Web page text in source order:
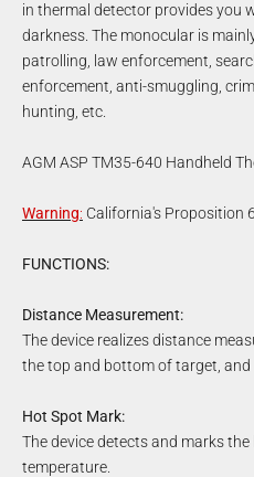
in thermal detector provides you
darkness. The monocular is
patrolling, law enforcement,
enforcement, anti-smuggling,
hunting, etc.
AGM ASP TM35-640 Handheld
Warning: California's Proposition
FUNCTIONS:
Distance Measurement:
The device realizes distance
the top and bottom of target, and
Hot Spot Mark:
The device detects and marks
temperature.